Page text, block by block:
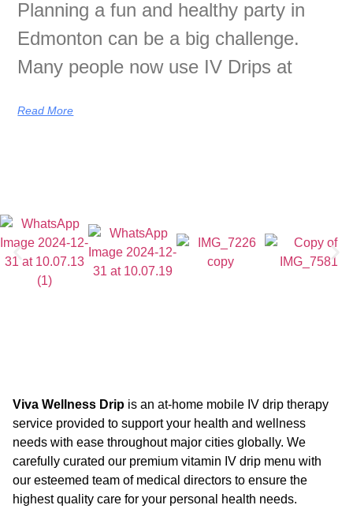
Planning a fun and healthy party in
Edmonton can be a big challenge.
Many people now use IV Drips at
Read More
Viva Wellness Drip is an at-home mobile IV drip therapy
service provided to support your health and wellness
needs with ease throughout major cities globally. We
carefully curated our premium vitamin IV drip menu with
our esteemed team of medical directors to ensure the
highest quality care for your personal health needs.